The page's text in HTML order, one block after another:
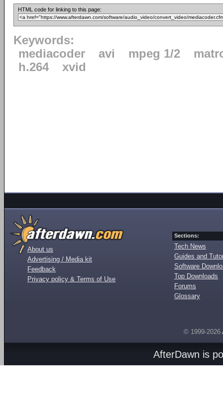
HTML code for linking to this page:
Keywords:
mediacoder
avi mpeg 1/2
h.264
xvid
About us
Advertising / Media kit
Feedback
Privacy policy & Terms of Use
Sections:
Tech News
Guides and
Software
Top Downloads
Forums
Glossary
© 1999-2026
AfterDawn is